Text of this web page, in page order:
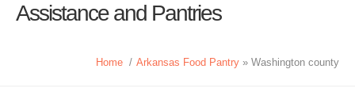
Assistance and Pantries
Home / Arkansas Food Pantry » Washington county